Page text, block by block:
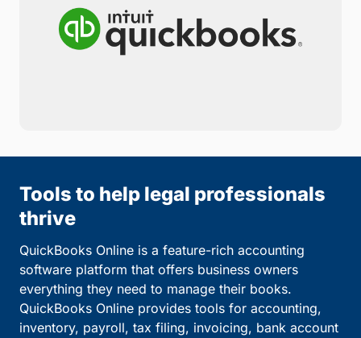
Tools to help legal professionals
thrive
QuickBooks Online is a feature-rich accounting
software platform that offers business owners
everything they need to manage their books.
QuickBooks Online provides tools for accounting,
inventory, payroll, tax filing, invoicing, bank account